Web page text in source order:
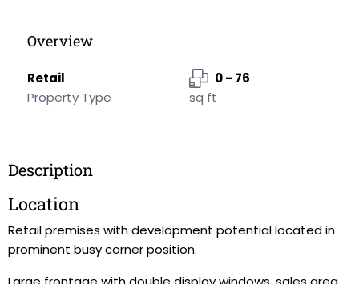
Overview
Retail
Property Type
0 - 76
sq ft
Description
Location
Retail premises with development potential located in
prominent busy corner position.